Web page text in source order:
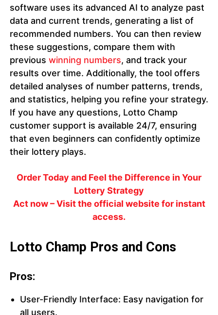
software uses its advanced AI to analyze past
data and current trends, generating a list of
recommended numbers. You can then review
these suggestions, compare them with
previous winning numbers, and track your
results over time. Additionally, the tool offers
detailed analyses of number patterns, trends,
and statistics, helping you refine your strategy.
If you have any questions, Lotto Champ
customer support is available 24/7, ensuring
that even beginners can confidently optimize
their lottery plays.
Order Today and Feel the Difference in Your
Lottery Strategy
Act now – Visit the official website for instant
access.
Lotto Champ Pros and Cons
Pros:
User-Friendly Interface: Easy navigation for
all users.